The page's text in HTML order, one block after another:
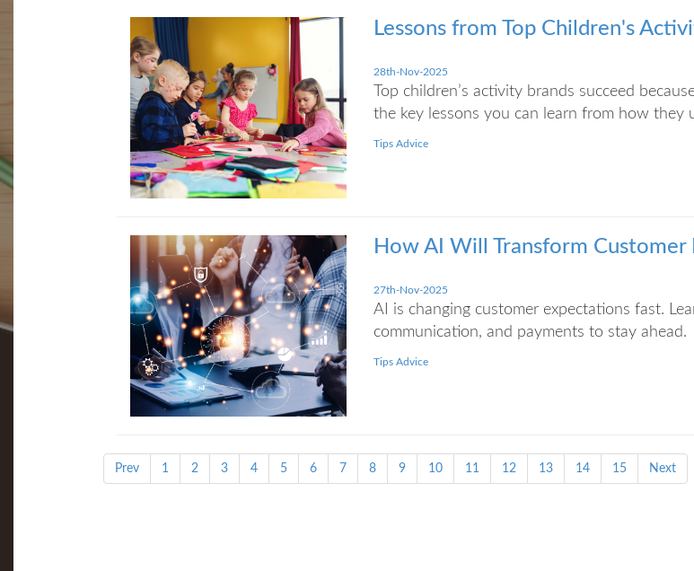
Lessons from Top Children's
28th-Nov-2025
Top children’s activity brands succeed
the key lessons you can learn from how they
Tips Advice
How AI Will Transform
27th-Nov-2025
AI is changing customer expectations fast.
communication, and payments to stay ahead.
Tips Advice
Prev 1 2 3 4 5 6 7 8 9 10 11 12 13 14 15 Next